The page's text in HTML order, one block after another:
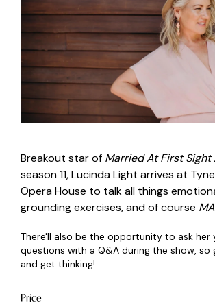
Breakout star of Married At First
season 11, Lucinda Light arrives at
Opera House to talk all things
grounding exercises, and of course
There'll also be the opportunity to ask her
questions with a Q&A during the show, so
and get thinking!
Price